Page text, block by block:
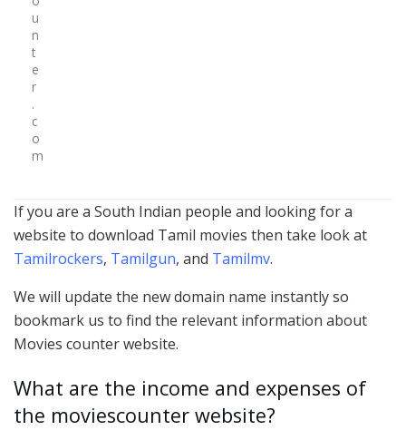
u
n
t
e
r
.
c
o
m
If you are a South Indian people and looking for a
website to download Tamil movies then take look at
Tamilrockers, Tamilgun, and Tamilmv.
We will update the new domain name instantly so
bookmark us to find the relevant information about
Movies counter website.
What are the income and expenses of
the moviescounter website?